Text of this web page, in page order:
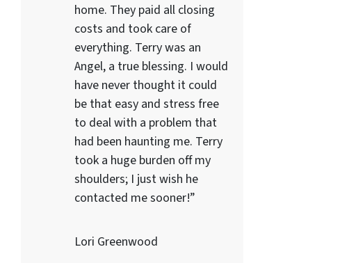
home. They paid all closing
costs and took care of
everything. Terry was an
Angel, a true blessing. I would
have never thought it could
be that easy and stress free
to deal with a problem that
had been haunting me. Terry
took a huge burden off my
shoulders; I just wish he
contacted me sooner!”
Lori Greenwood